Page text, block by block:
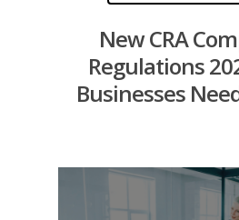
New CRA
Regulations
Businesses